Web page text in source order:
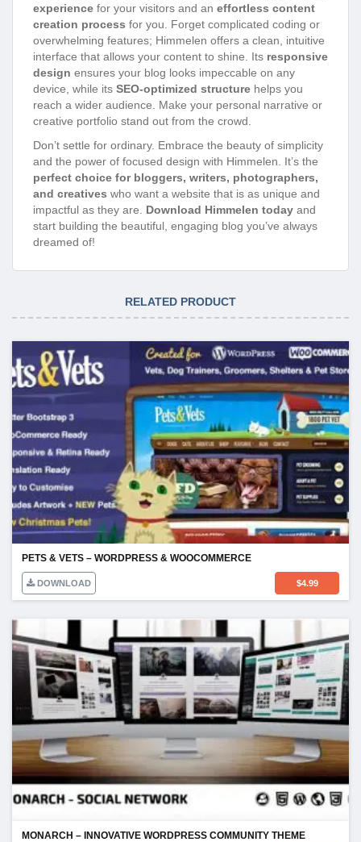
experience for your visitors and an effortless content
creation process for you. Forget complicated coding or
overwhelming features; Himmelen offers a clean, intuitive
interface that allows your content to shine. Its responsive
design ensures your blog looks impeccable on any
device, while its SEO-optimized structure helps you
reach a wider audience. Make your personal narrative or
creative portfolio stand out from the crowd.
Don’t settle for ordinary. Embrace the beauty of simplicity
and the power of focused design with Himmelen. It’s the
perfect choice for bloggers, writers, photographers,
and creatives who want a website that is as unique and
impactful as they are. Download Himmelen today and
start building the beautiful, engaging blog you’ve always
dreamed of!
RELATED PRODUCT
PETS & VETS – WORDPRESS & WOOCOMMERCE
DOWNLOAD $4.99
MONARCH – INNOVATIVE WORDPRESS COMMUNITY THEME